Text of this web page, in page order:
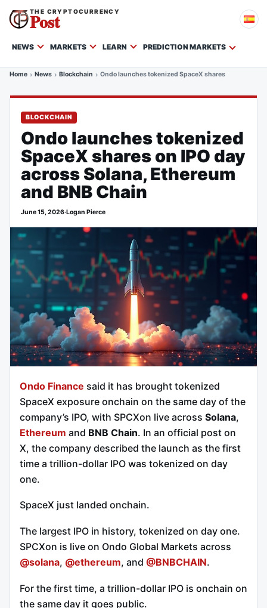
THE CRYPTOCURRENCY
Post
NEWS MARKETS LEARN PREDICTION MARKETS
Home News Blockchain Ondo launches tokenized SpaceX shares on IPO day
BLOCKCHAIN
Ondo launches tokenized
SpaceX shares on IPO day
across Solana, Ethereum
and BNB Chain
June 15, 2026·Logan Pierce
Ondo Finance said it has brought tokenized
SpaceX exposure onchain on the same day of the
company’s IPO, with SPCXon live across Solana,
Ethereum and BNB Chain. In an official post on
X, the company described the launch as the first
time a trillion-dollar IPO was tokenized on day
one.
SpaceX just landed onchain.
The largest IPO in history, tokenized on day one.
SPCXon is live on Ondo Global Markets across
@solana, @ethereum, and @BNBCHAIN.
For the first time, a trillion-dollar IPO is onchain on
the same day it goes public.